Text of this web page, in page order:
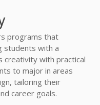
programs that
students with a
creativity with practical
to major in areas
tailoring their
career goals.